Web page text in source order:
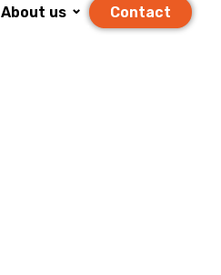
About us Contact